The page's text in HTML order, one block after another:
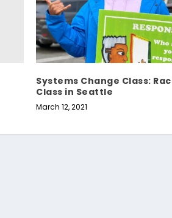
Systems Change Class:
Class in Seattle
March 12, 2021